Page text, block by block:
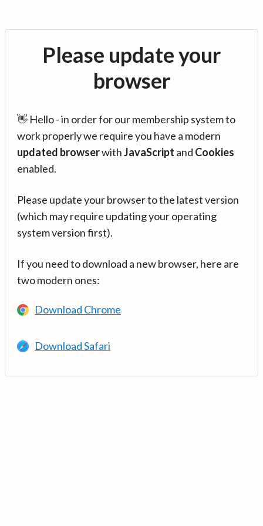
Please update your
browser
👋 Hello - in order for our membership system to
work properly we require you have a modern
updated browserwithJavaScript and Cookies
enabled.
Please update your browser to the latest version
(which may require updating your operating
system version first).
If you need to download a new browser, here are
two modern ones:
Download Chrome
Download Safari